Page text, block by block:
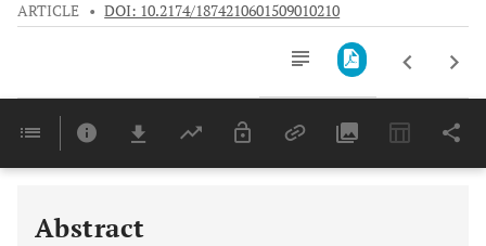
ARTICLE • DOI: 10.2174/1874210601509010210
Last 6 Months 11,803
Abstract